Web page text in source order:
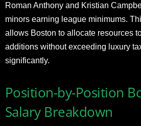
Roman Anthony and Kristian
minors earning league minimums.
allows Boston to allocate resources
additions without exceeding luxury
significantly.
Position-by-Position
Salary Breakdown